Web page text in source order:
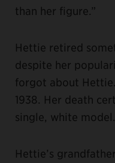
than her figure.”
Hettie retired
despite her
forgot about Hettie.
1938. Her death
single, white model.
Hettie’s